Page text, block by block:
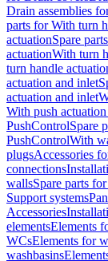
Drain assemblies
parts for With turn
actuationSpare
actuationWith turn
turn handle
actuation and inlet
actuation and inlet
With push
PushControlSpare
PushControlWith
plugsAccessories
connections
wallsSpare parts
Support systems
Accessories
elementsElements
WCsElements for
washbasins